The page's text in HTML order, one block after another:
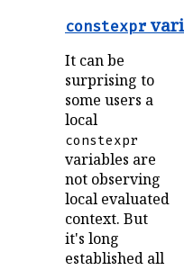
constexpr
It can be
surprising to
some users a
local
constexpr
variables are
not observing
local evaluated
context. But
it's long
established all